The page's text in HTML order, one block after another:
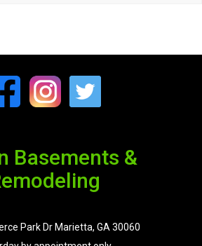
Basements &
Park Dr Marietta, GA 30060